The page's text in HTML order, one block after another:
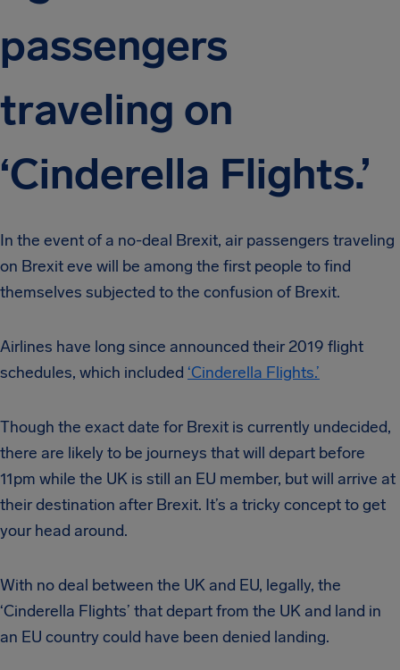
passengers
traveling on
‘Cinderella Flights.’
In the event of a no-deal Brexit, air passengers traveling
on Brexit eve will be among the first people to find
themselves subjected to the confusion of Brexit.
Airlines have long since announced their 2019 flight
schedules, which included ‘Cinderella Flights.’
Though the exact date for Brexit is currently undecided,
there are likely to be journeys that will depart before
11pm while the UK is still an EU member, but will arrive at
their destination after Brexit. It’s a tricky concept to get
your head around.
With no deal between the UK and EU, legally, the
‘Cinderella Flights’ that depart from the UK and land in
an EU country could have been denied landing.